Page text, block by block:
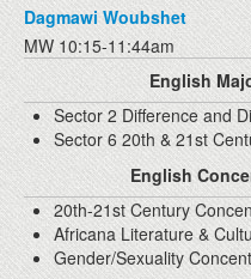
Dagmawi Woubshet
MW 10:15-11:44am
English
Sector 2 Difference and
Sector 6 20th & 21st
English
20th-21st Century
Africana Literature &
Gender/Sexuality